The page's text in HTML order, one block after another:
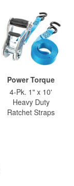
Power Torque
4-Pk. 1" x 10'
Heavy Duty
Ratchet Straps